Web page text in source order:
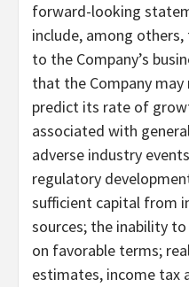
forward-looking
include, among
to the Company’s
that the Company
predict its rate of
associated with
adverse industry
regulatory
sufficient capital from
sources; the inability
on favorable terms;
estimates, income tax